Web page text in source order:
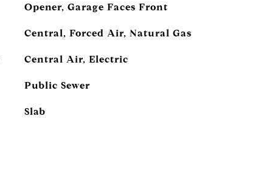
Opener, Garage Faces Front
Central, Forced Air, Natural Gas
Central Air, Electric
Public Sewer
Slab